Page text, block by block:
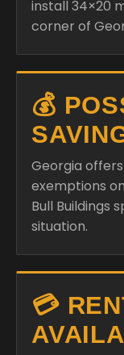
install 34×20
corner of
💰
Georgia
exemptions
Bull Buildings
situation.
💳